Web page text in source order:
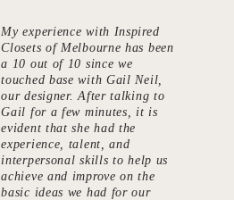
My experience with Inspired
Closets of Melbourne has been
a 10 out of 10 since we
touched base with Gail Neil,
our designer. After talking to
Gail for a few minutes, it is
evident that she had the
experience, talent, and
interpersonal skills to help us
achieve and improve on the
basic ideas we had for our